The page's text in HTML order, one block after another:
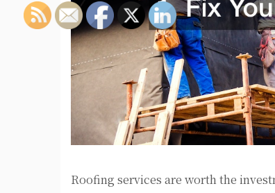
Roofing services are worth the